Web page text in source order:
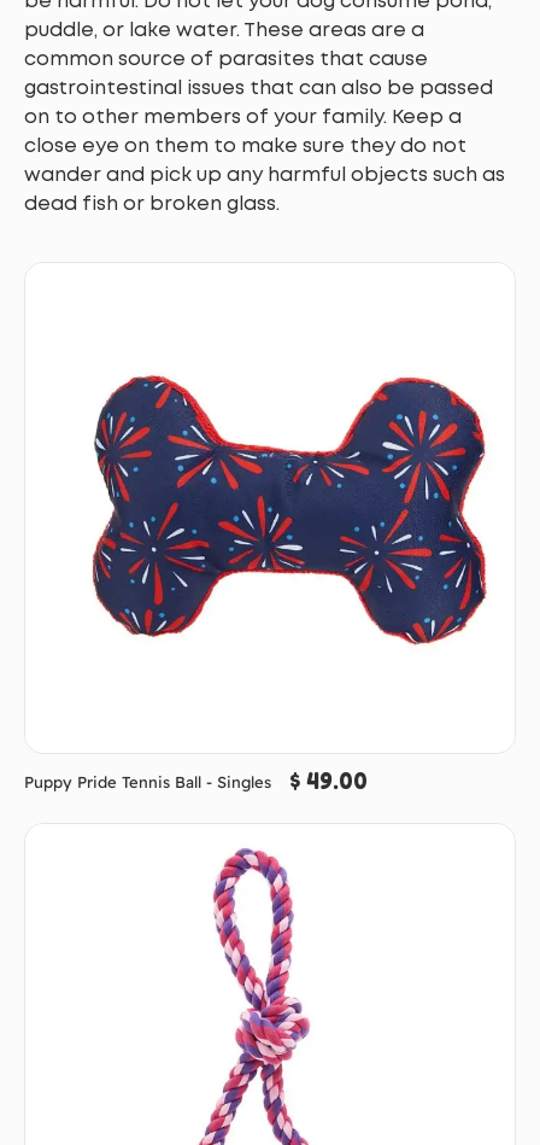
puddle, or lake water. These areas are a
common source of parasites that cause
gastrointestinal issues that can also be passed
on to other members of your family. Keep a
close eye on them to make sure they do not
wander and pick up any harmful objects such as
dead fish or broken glass.
Puppy Pride Tennis Ball - Singles $ 49.00